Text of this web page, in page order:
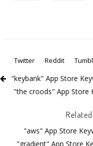
Twitter
Reddit
"keybank" App Store
"the croods" App Store
"aws" App Store
"gradient" App Store